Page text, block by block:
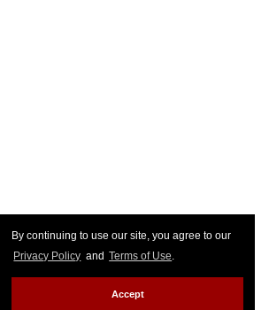
By continuing to use our site, you agree to our
Privacy Policy and Terms of Use.
Accept